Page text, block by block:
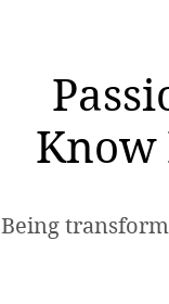
Know
Being